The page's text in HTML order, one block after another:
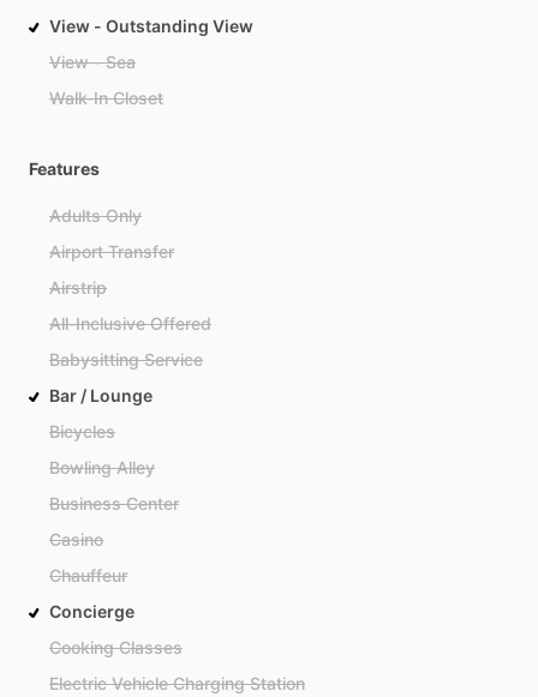
View - Outstanding View
View - Sea
Walk-In Closet
Features
Adults Only
Airport Transfer
Airstrip
All-Inclusive Offered
Babysitting Service
Bar / Lounge
Bicycles
Bowling Alley
Business Center
Casino
Chauffeur
Concierge
Cooking Classes
Electric Vehicle Charging Station